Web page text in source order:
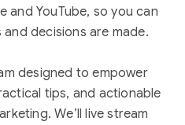
and YouTube, so you can
decisions are made.
designed to empower
tips, and actionable
We’ll live stream